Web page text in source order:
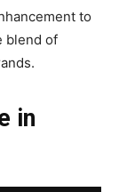
to
blend of
in